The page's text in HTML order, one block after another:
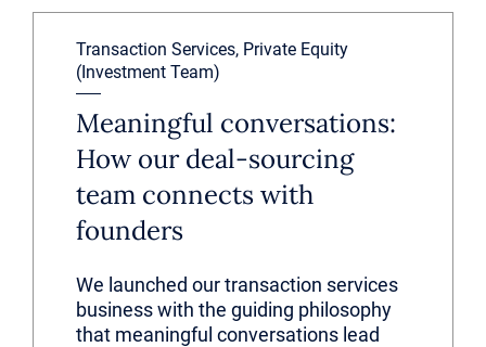
Transaction Services, Private Equity
(Investment Team)
Meaningful conversations:
How our deal-sourcing
team connects with
founders
We launched our transaction services
business with the guiding philosophy
that meaningful conversations lead